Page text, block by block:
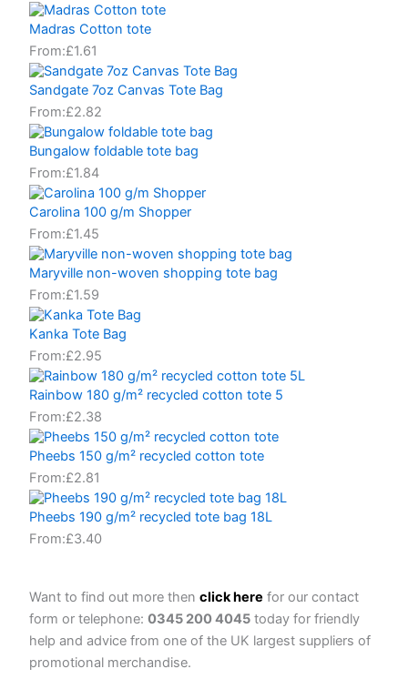
Madras Cotton tote
From:£1.61
Sandgate 7oz Canvas Tote Bag
From:£2.82
Bungalow foldable tote bag
From:£1.84
Carolina 100 g/m Shopper
From:£1.45
Maryville non-woven shopping tote bag
From:£1.59
Kanka Tote Bag
From:£2.95
Rainbow 180 g/m² recycled cotton tote 5
From:£2.38
Pheebs 150 g/m² recycled cotton tote
From:£2.81
Pheebs 190 g/m² recycled tote bag 18L
From:£3.40
Want to find out more thenclick here for our contact
form or telephone:0345 200 4045 today for friendly
help and advice from one of the UK largest suppliers of
promotional merchandise.